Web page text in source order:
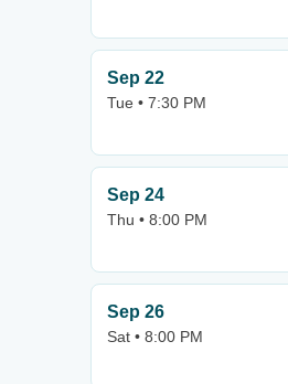
Sep 22
Tue • 7:30 PM
Sep 24
Thu • 8:00 PM
Sep 26
Sat • 8:00 PM